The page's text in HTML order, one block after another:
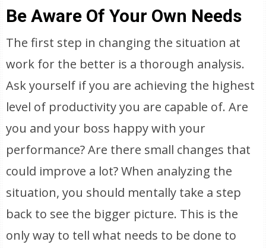
Be Aware Of Your Own Needs
The first step in changing the situation at
work for the better is a thorough analysis.
Ask yourself if you are achieving the highest
level of productivity you are capable of. Are
you and your boss happy with your
performance? Are there small changes that
could improve a lot? When analyzing the
situation, you should mentally take a step
back to see the bigger picture. This is the
only way to tell what needs to be done to